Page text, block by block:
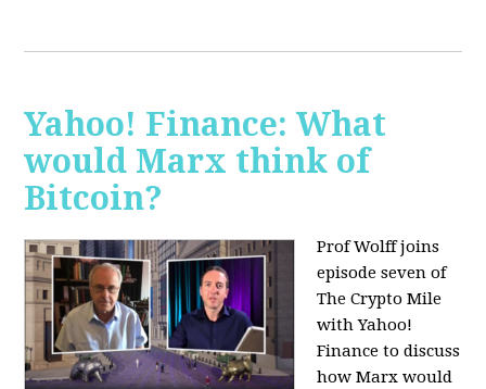
Yahoo! Finance: What
would Marx think of
Bitcoin?
Prof Wolff joins
episode seven of
The Crypto Mile
with Yahoo!
Finance to discuss
how Marx would